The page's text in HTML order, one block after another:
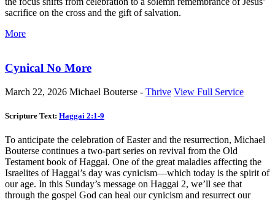
sacrifice on the cross and the gift of salvation.
More
Cynical No More
March 22, 2026 Michael Bouterse - Thrive View Full Service
Scripture Text: Haggai 2:1-9
To anticipate the celebration of Easter and the resurrection, Michael
Bouterse continues a two-part series on revival from the Old
Testament book of Haggai. One of the great maladies affecting the
Israelites of Haggai’s day was cynicism—which today is the spirit of
our age. In this Sunday’s message on Haggai 2, we’ll see that
through the gospel God can heal our cynicism and resurrect our